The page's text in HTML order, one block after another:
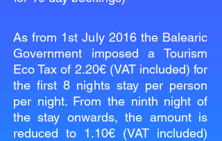
As from 1st July 2016 the Balearic
Government imposed a Tourism
Eco Tax of 2.20€ (VAT included) for
the first 8 nights stay per person
per night. From the ninth night of
the stay onwards, the amount is
reduced to 1.10€ (VAT included)